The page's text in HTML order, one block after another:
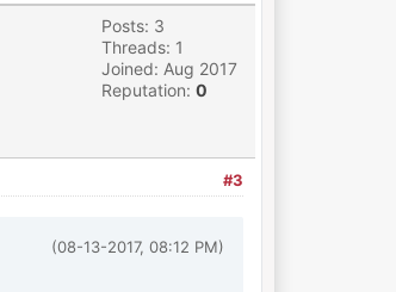
Posts: 3
Threads: 1
Joined: Aug 2017
Reputation: 0
#3
(08-13-2017, 08:12 PM)